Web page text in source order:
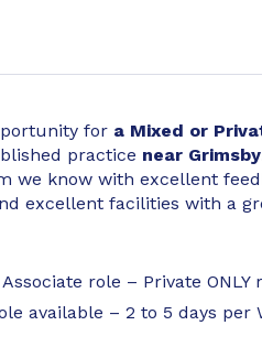
for a Mixed or
practice near Grimsby
we know with excellent
excellent facilities with a
role – Private ONLY
available – 2 to 5 days per